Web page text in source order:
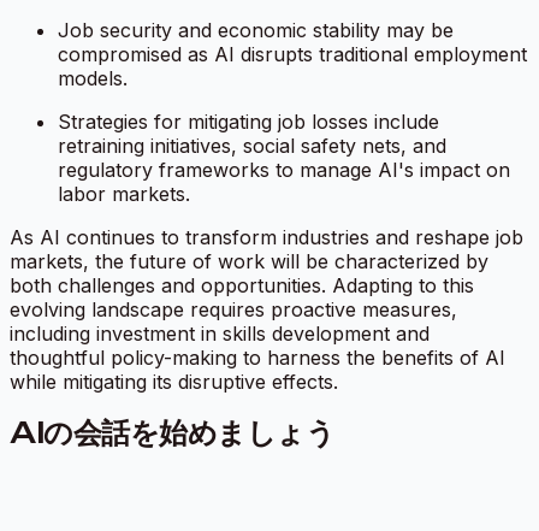
Job security and economic stability may be
compromised as AI disrupts traditional employment
models.
Strategies for mitigating job losses include
retraining initiatives, social safety nets, and
regulatory frameworks to manage AI's impact on
labor markets.
As AI continues to transform industries and reshape job
markets, the future of work will be characterized by
both challenges and opportunities. Adapting to this
evolving landscape requires proactive measures,
including investment in skills development and
thoughtful policy-making to harness the benefits of AI
while mitigating its disruptive effects.
AIの会話を始めましょう